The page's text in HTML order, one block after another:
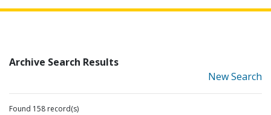
Archive Search Results
New Search
Found 158 record(s)